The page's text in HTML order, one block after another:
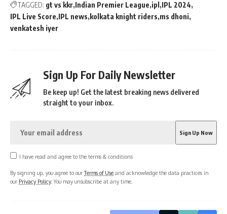
TAGGED: gt vs kkr Indian Premier League ipl IPL 2024
IPL Live Score IPL news kolkata knight riders ms dhoni
venkatesh iyer
Sign Up For Daily Newsletter
Be keep up! Get the latest breaking news delivered
straight to your inbox.
I have read and agree to the terms & conditions
By signing up, you agree to ourTerms of Use and acknowledge the data practices in
our Privacy Policy. You may unsubscribe at any time.